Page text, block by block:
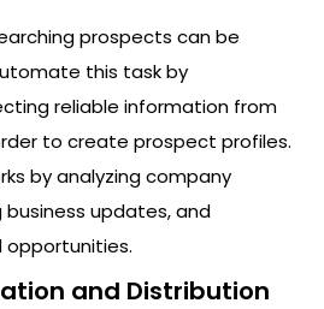
prospects can be
this task by
reliable information from
to create prospect profiles.
by analyzing company
updates, and
and Distribution